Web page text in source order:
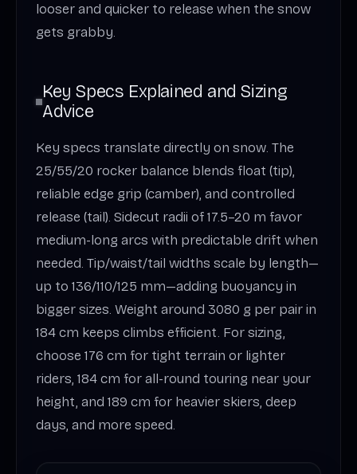
looser and quicker to release when the snow
gets grabby.
Key Specs Explained and Sizing
Advice
Key specs translate directly on snow. The
25/55/20 rocker balance blends float (tip),
reliable edge grip (camber), and controlled
release (tail). Sidecut radii of 17.5–20 m favor
medium-long arcs with predictable drift when
needed. Tip/waist/tail widths scale by length—
up to 136/110/125 mm—adding buoyancy in
bigger sizes. Weight around 3080 g per pair in
184 cm keeps climbs efficient. For sizing,
choose 176 cm for tight terrain or lighter
riders, 184 cm for all-round touring near your
height, and 189 cm for heavier skiers, deep
days, and more speed.